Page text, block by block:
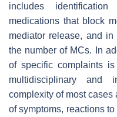
includes
medications that block
mediator release, and
the number of MCs. In
of specific complaints
multidisciplinary and
complexity of most cases
of symptoms, reactions